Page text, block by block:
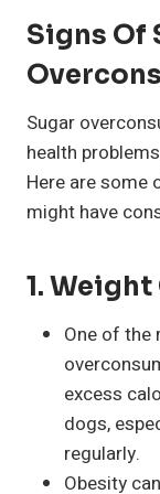
Signs Of
Sugar
health
Here are some
might have
1. Weight
One of
excess
dogs,
regularly.
Obesity